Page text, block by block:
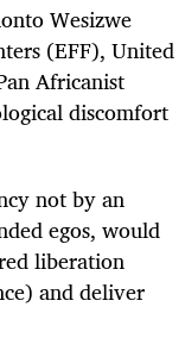
Wesizwe
(EFF), United
Africanist
discomfort
not by an
egos, would
liberation
and deliver